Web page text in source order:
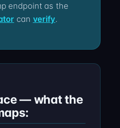
endpoint as the
can verify.
— what the